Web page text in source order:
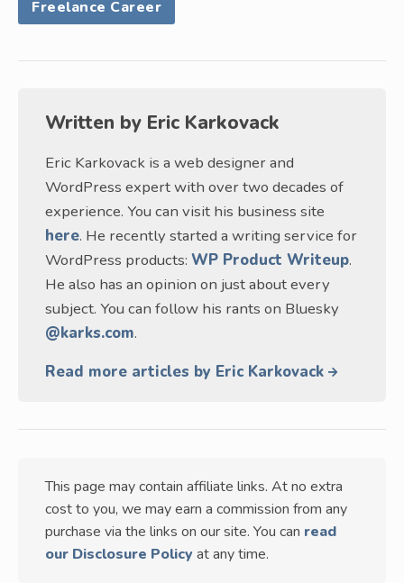
Freelance Career
Written by Eric Karkovack
Eric Karkovack is a web designer and
WordPress expert with over two decades of
experience. You can visit his business site
here. He recently started a writing service for
WordPress products: WP Product Writeup.
He also has an opinion on just about every
subject. You can follow his rants on Bluesky
@karks.com.
Read more articles by Eric Karkovack
This page may contain affiliate links. At no extra
cost to you, we may earn a commission from any
purchase via the links on our site. You can read
our Disclosure Policy at any time.